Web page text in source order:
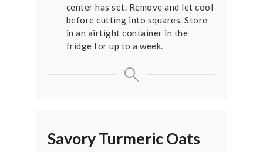
center has set. Remove and let cool
before cutting into squares. Store
in an airtight container in the
fridge for up to a week.
Savory Turmeric Oats